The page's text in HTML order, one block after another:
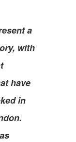
a
with
have
in